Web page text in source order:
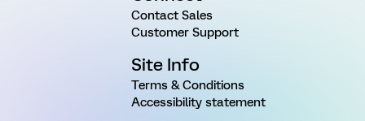
Contact Sales
Customer Support
Site Info
Terms & Conditions
Accessibility statement